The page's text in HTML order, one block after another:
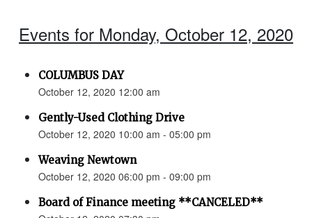
Events for Monday, October 12, 2020
COLUMBUS DAY
October 12, 2020 12:00 am
Gently-Used Clothing Drive
October 12, 2020 10:00 am - 05:00 pm
Weaving Newtown
October 12, 2020 06:00 pm - 09:00 pm
Board of Finance meeting **CANCELED**